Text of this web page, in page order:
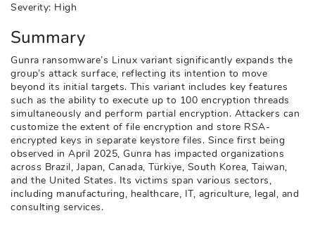
Severity: High
Summary
Gunra ransomware’s Linux variant significantly expands the
group’s attack surface, reflecting its intention to move
beyond its initial targets. This variant includes key features
such as the ability to execute up to 100 encryption threads
simultaneously and perform partial encryption. Attackers can
customize the extent of file encryption and store RSA-
encrypted keys in separate keystore files. Since first being
observed in April 2025, Gunra has impacted organizations
across Brazil, Japan, Canada, Türkiye, South Korea, Taiwan,
and the United States. Its victims span various sectors,
including manufacturing, healthcare, IT, agriculture, legal, and
consulting services.